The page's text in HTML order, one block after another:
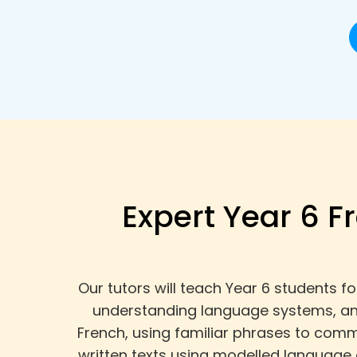
Expert Year 6
Our tutors will teach Year 6 students
understanding language systems,
French, using familiar phrases to